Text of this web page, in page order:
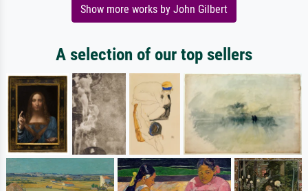
Show more works by John Gilbert
A selection of our top sellers